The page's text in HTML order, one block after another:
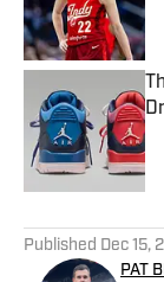
Published Dec 15,
PAT